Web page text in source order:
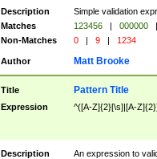
Description
Simple validation
Matches
123456 | 000000
|
Non-Matches
0 | 9 | 1234
Author Matt Brooke
Title Pattern Title
Expression ^([A-Z]{2}[\s]|[A-
Description
An expression to